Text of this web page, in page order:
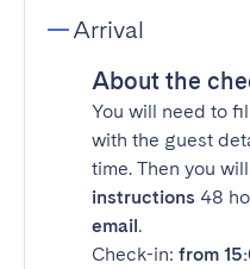
Arrival
About the
You will need to
with the guest
time. Then you
instructions 48
email.
Check-in: from